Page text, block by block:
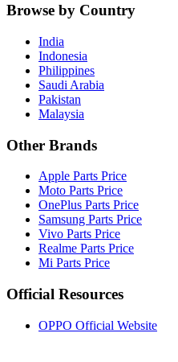
Browse by Country
India
Indonesia
Philippines
Saudi Arabia
Pakistan
Malaysia
Other Brands
Apple Parts Price
Moto Parts Price
OnePlus Parts Price
Samsung Parts Price
Vivo Parts Price
Realme Parts Price
Mi Parts Price
Official Resources
OPPO Official Website